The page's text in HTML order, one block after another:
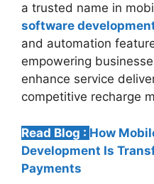
a trusted name in
software
and automation
empowering
enhance service
competitive recharge
Read Blog : How
Development Is
Payments